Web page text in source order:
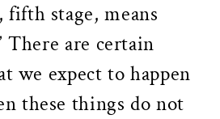
, fifth stage, means
are certain
we expect to happen
these things do not